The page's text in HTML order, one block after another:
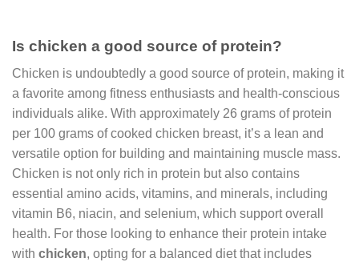
Is chicken a good source of protein?
Chicken is undoubtedly a good source of protein, making it
a favorite among fitness enthusiasts and health-conscious
individuals alike. With approximately 26 grams of protein
per 100 grams of cooked chicken breast, it’s a lean and
versatile option for building and maintaining muscle mass.
Chicken is not only rich in protein but also contains
essential amino acids, vitamins, and minerals, including
vitamin B6, niacin, and selenium, which support overall
health. For those looking to enhance their protein intake
with chicken, opting for a balanced diet that includes